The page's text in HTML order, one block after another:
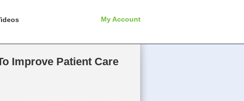
My Account
Improve Patient Care